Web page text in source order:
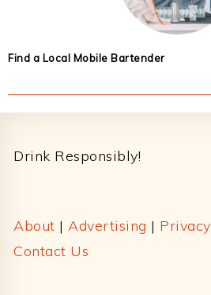
Find a Local Mobile Bartender
Drink Responsibly!
About | Advertising | Privacy
Contact Us